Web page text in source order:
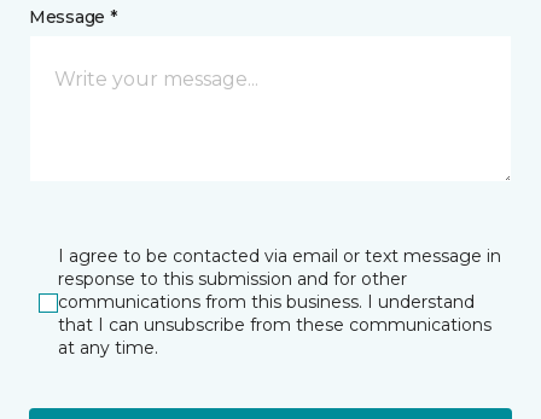
Message *
I agree to be contacted via email or text message in
response to this submission and for other
communications from this business. I understand
that I can unsubscribe from these communications
at any time.